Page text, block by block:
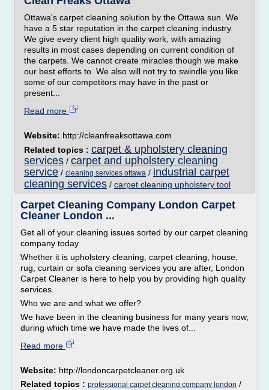
Ottawa's carpet cleaning solution by the Ottawa sun. We
have a 5 star reputation in the carpet cleaning industry.
We give every client high quality work, with amazing
results in most cases depending on current condition of
the carpets. We cannot create miracles though we make
our best efforts to. We also will not try to swindle you like
some of our competitors may have in the past or
present...
Read more
Website: http://cleanfreaksottawa.com
Related topics : carpet & upholstery cleaning
services / carpet and upholstery cleaning
service / cleaning services ottawa / industrial carpet
cleaning services / carpet cleaning upholstery tool
Carpet Cleaning Company London Carpet
Cleaner London ...
Get all of your cleaning issues sorted by our carpet cleaning
company today
Whether it is upholstery cleaning, carpet cleaning, house,
rug, curtain or sofa cleaning services you are after, London
Carpet Cleaner is here to help you by providing high quality
services.
Who we are and what we offer?
We have been in the cleaning business for many years now,
during which time we have made the lives of...
Read more
Website: http://londoncarpetcleaner.org.uk
Related topics : professional carpet cleaning company london /